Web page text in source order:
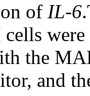
of IL-6
the
and